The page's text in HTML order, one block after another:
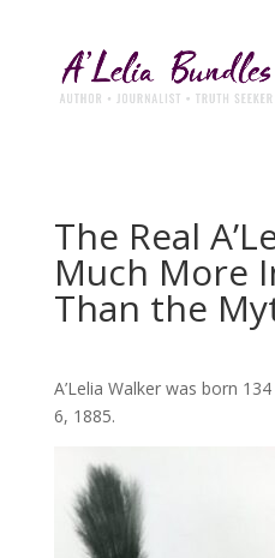
The Real
Much More
Than the
A’Lelia Walker was born
6, 1885.